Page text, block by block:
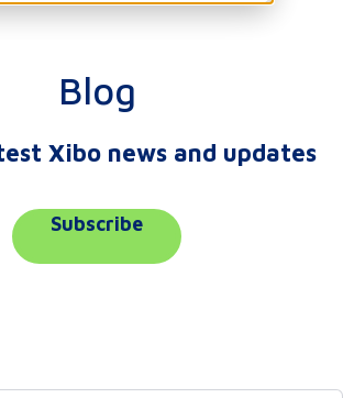
Blog
Xibo news and updates
Subscribe